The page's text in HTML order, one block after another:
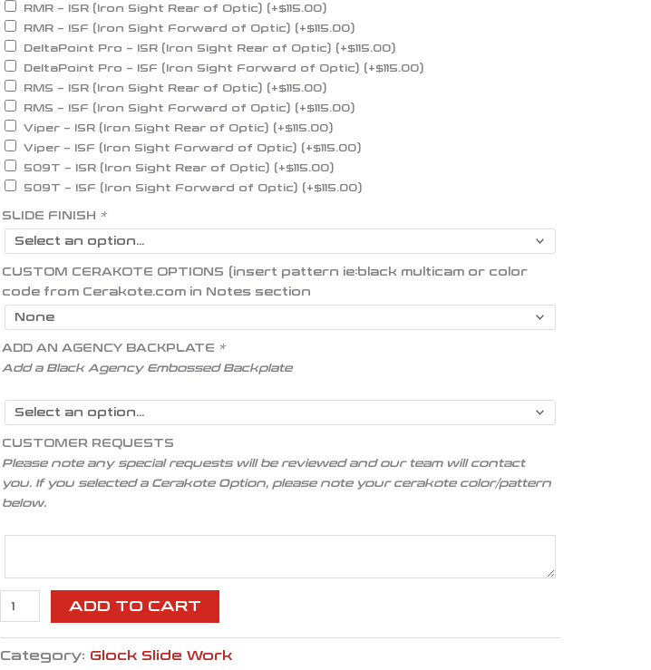
RMR – ISR (Iron Sight Rear of Optic) (+$115.00)
RMR – ISF (Iron Sight Forward of Optic) (+$115.00)
DeltaPoint Pro – ISR (Iron Sight Rear of Optic) (+$115.00)
DeltaPoint Pro – ISF (Iron Sight Forward of Optic) (+$115.00)
RMS – ISR (Iron Sight Rear of Optic) (+$115.00)
RMS – ISF (Iron Sight Forward of Optic) (+$115.00)
Viper – ISR (Iron Sight Rear of Optic) (+$115.00)
Viper – ISF (Iron Sight Forward of Optic) (+$115.00)
509T – ISR (Iron Sight Rear of Optic) (+$115.00)
509T – ISF (Iron Sight Forward of Optic) (+$115.00)
SLIDE FINISH *
CUSTOM CERAKOTE OPTIONS (insert pattern ie:black multicam or color
code from Cerakote.com in Notes section
ADD AN AGENCY BACKPLATE *
Add a Black Agency Embossed Backplate
CUSTOMER REQUESTS
Please note any special requests will be reviewed and our team will contact
you. If you selected a Cerakote Option, please note your cerakote color/pattern
below.
ADD TO CART
Category: Glock Slide Work